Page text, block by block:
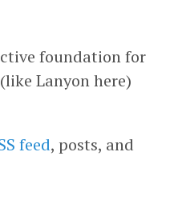
foundation for
Lanyon here)
feed, posts, and